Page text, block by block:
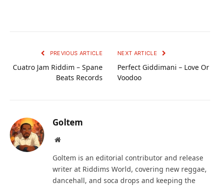
PREVIOUS ARTICLE
Cuatro Jam Riddim – Spane
Beats Records
NEXT ARTICLE
Perfect Giddimani – Love Or
Voodoo
Goltem
Website
Goltem is an editorial contributor and release
writer at Riddims World, covering new reggae,
dancehall, and soca drops and keeping the